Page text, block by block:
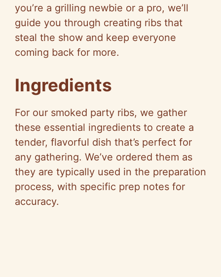
you’re a grilling newbie or a pro, we’ll
guide you through creating ribs that
steal the show and keep everyone
coming back for more.
Ingredients
For our smoked party ribs, we gather
these essential ingredients to create a
tender, flavorful dish that’s perfect for
any gathering. We’ve ordered them as
they are typically used in the preparation
process, with specific prep notes for
accuracy.